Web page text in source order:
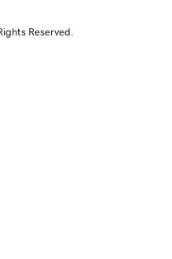
Reserved.